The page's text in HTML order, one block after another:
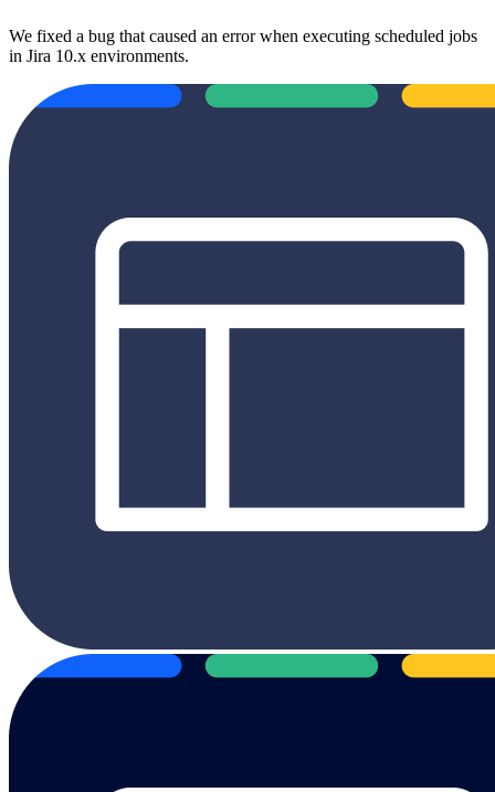
We fixed a bug that caused an error when executing scheduled jobs
in Jira 10.x environments.